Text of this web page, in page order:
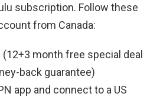
subscription. Follow these
from Canada:
(12+3 month free special deal
back guarantee)
app and connect to a US